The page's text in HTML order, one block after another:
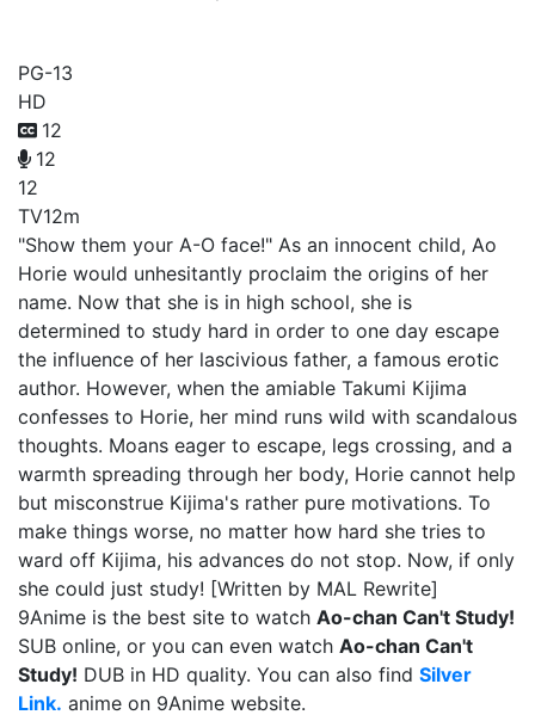
PG-13
HD
12
12
12
TV12m
"Show them your A-O face!" As an innocent child, Ao
Horie would unhesitantly proclaim the origins of her
name. Now that she is in high school, she is
determined to study hard in order to one day escape
the influence of her lascivious father, a famous erotic
author. However, when the amiable Takumi Kijima
confesses to Horie, her mind runs wild with scandalous
thoughts. Moans eager to escape, legs crossing, and a
warmth spreading through her body, Horie cannot help
but misconstrue Kijima's rather pure motivations. To
make things worse, no matter how hard she tries to
ward off Kijima, his advances do not stop. Now, if only
she could just study! [Written by MAL Rewrite]
9Anime is the best site to watch Ao-chan Can't Study!
SUB online, or you can even watch Ao-chan Can't
Study! DUB in HD quality. You can also find Silver
Link. anime on 9Anime website.